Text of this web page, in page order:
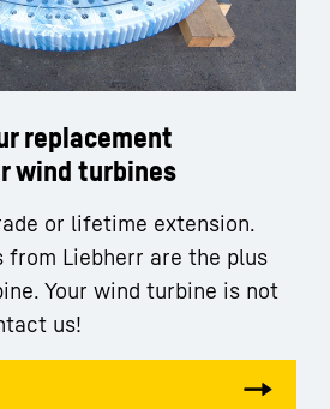
replacement
wind turbines
or lifetime extension.
from Liebherr are the plus
Your wind turbine is not
us!